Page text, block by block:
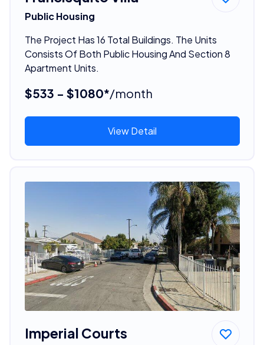
Public Housing
The Project Has 16 Total Buildings. The Units
Consists Of Both Public Housing And Section 8
Apartment Units.
$533 - $1080*/month
View Detail
Imperial Courts